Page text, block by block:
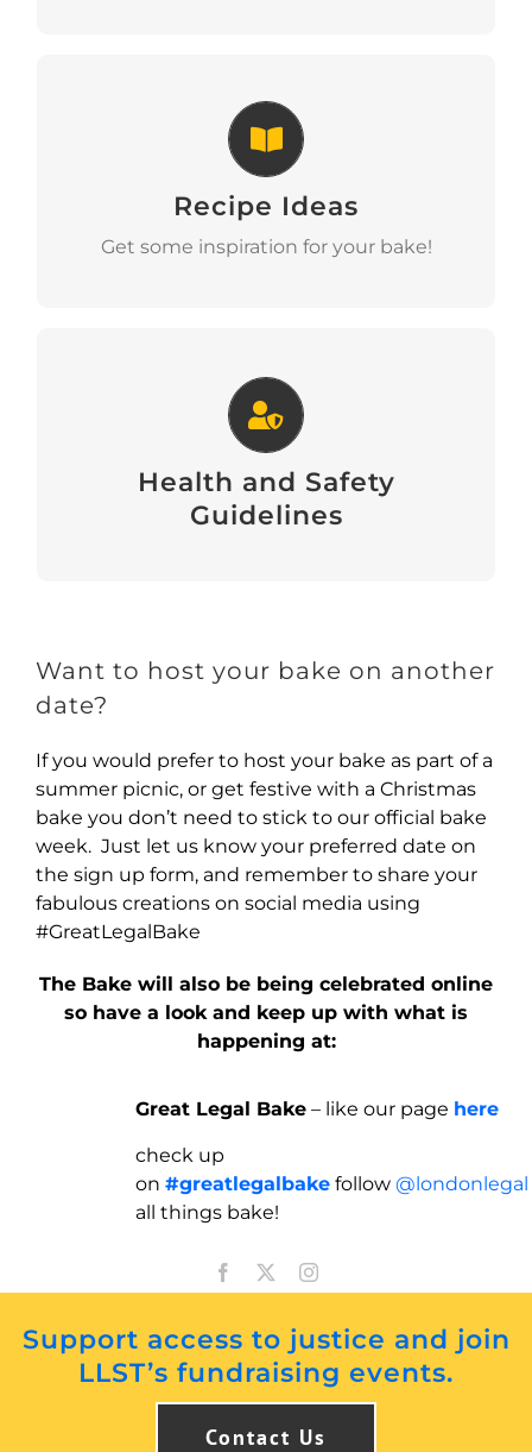
Recipe Ideas
Get some inspiration for your bake!
Recipe Ideas
View
Health and Safety
Guidelines
Health and Safety Guidelines
Download
Want to host your bake on another
date?
If you would prefer to host your bake as part of a
summer picnic, or get festive with a Christmas
bake you don’t need to stick to our official bake
week. Just let us know your preferred date on
the sign up form, and remember to share your
fabulous creations on social media using
#GreatLegalBake
The Bake will also be being celebrated online
so have a look and keep up with what is
happening at:
Great Legal Bake – like our page here
check up
on#greatlegalbake follow@londonlegal
all things bake!
Support access to justice and join
LLST’s fundraising events.
Contact Us